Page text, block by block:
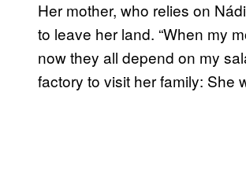
Her mother, who relies on
to leave her land. “When my
now they all depend on my
factory to visit her family: She